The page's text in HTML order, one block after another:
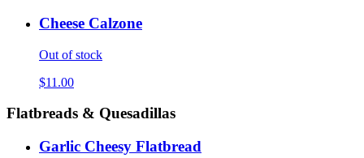
Cheese Calzone
Out of stock
$11.00
Flatbreads & Quesadillas
Garlic Cheesy Flatbread